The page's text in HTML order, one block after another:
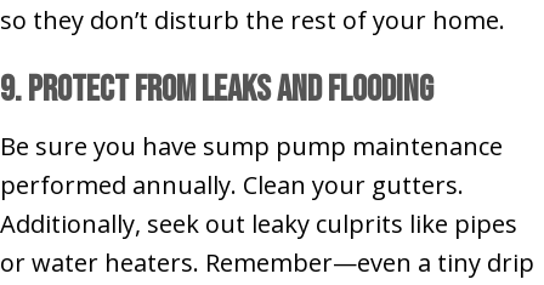
so they don’t disturb the rest of your home.
9. Protect from Leaks and Flooding
Be sure you have sump pump maintenance
performed annually. Clean your gutters.
Additionally, seek out leaky culprits like pipes
or water heaters. Remember—even a tiny drip